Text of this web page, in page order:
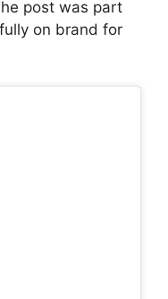
post was part
on brand for